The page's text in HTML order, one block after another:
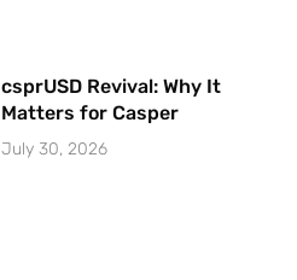
csprUSD Revival: Why It
Matters for Casper
July 30, 2026